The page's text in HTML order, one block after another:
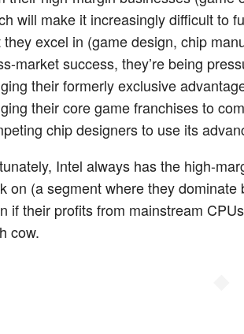
will make it increasingly difficult to
they excel in (game design, chip
market success, they’re being
their formerly exclusive
their core game franchises to
chip designers to use its
Intel always has the high-
on (a segment where they
if their profits from mainstream
cow.